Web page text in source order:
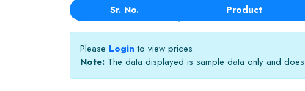
Sr. No. Product
Please Login to view prices.
Note: The data displayed is sample data only and